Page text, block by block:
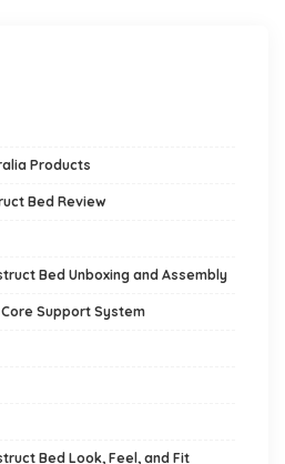
Products
Bed Review
Bed Unboxing and Assembly
Support System
Bed Look, Feel, and Fit